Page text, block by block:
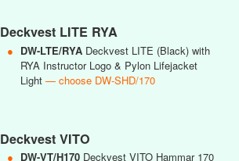
Deckvest LITE RYA
● DW-LTE/RYA Deckvest LITE (Black) with
RYA Instructor Logo & Pylon Lifejacket
Light — choose DW-SHD/170
Deckvest VITO
● DW-VT/H170 Deckvest VITO Hammar 170